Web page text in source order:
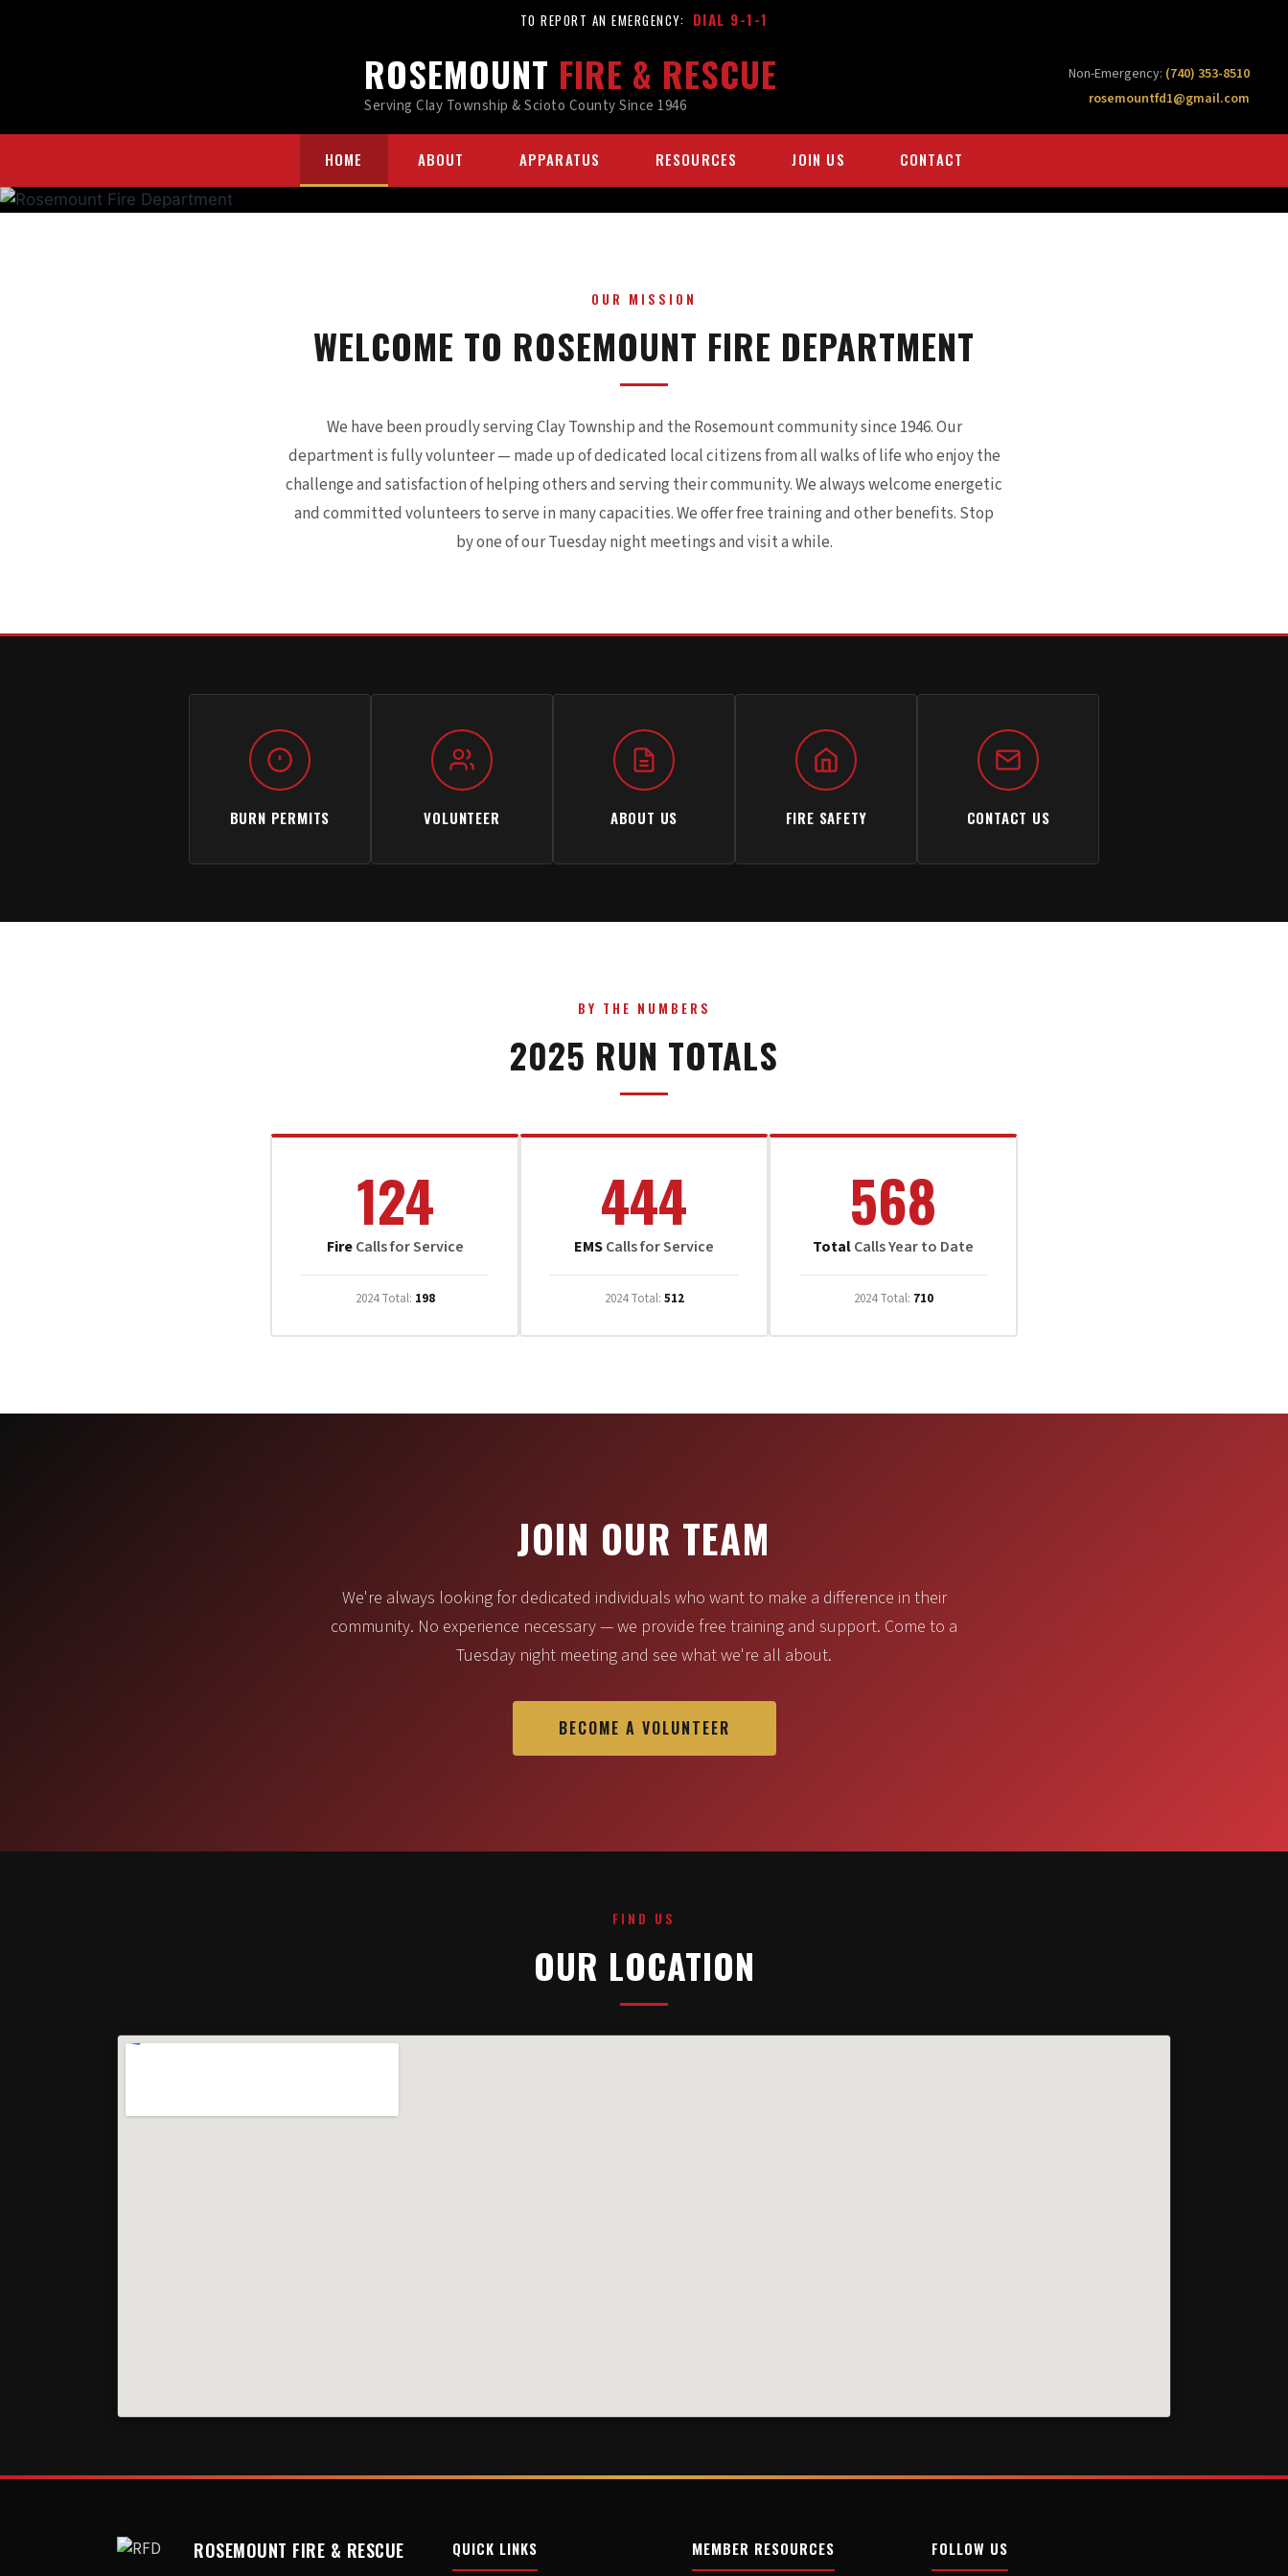
TO REPORT AN EMERGENCY: DIAL 9-1-1
ROSEMOUNT FIRE & RESCUE
Serving Clay Township & Scioto County Since 1946
Non-Emergency: (740) 353-8510
rosemountfd1@gmail.com
HOME ABOUT APPARATUS RESOURCES JOIN US CONTACT
OUR MISSION
WELCOME TO ROSEMOUNT FIRE DEPARTMENT
We have been proudly serving Clay Township and the Rosemount community since 1946. Our
department is fully volunteer — made up of dedicated local citizens from all walks of life who enjoy the
challenge and satisfaction of helping others and serving their community. We always welcome energetic
and committed volunteers to serve in many capacities. We offer free training and other benefits. Stop
by one of our Tuesday night meetings and visit a while.
BURN PERMITS VOLUNTEER ABOUT US FIRE SAFETY CONTACT US
BY THE NUMBERS
2025 RUN TOTALS
124
FireCalls for Service
2024 Total: 198
444
EMSCalls for Service
2024 Total: 512
568
TotalCalls Year to Date
2024 Total: 710
JOIN OUR TEAM
We're always looking for dedicated individuals who want to make a difference in their
community. No experience necessary — we provide free training and support. Come to a
Tuesday night meeting and see what we're all about.
BECOME A VOLUNTEER
FIND US
OUR LOCATION
ROSEMOUNT FIRE & RESCUE QUICK LINKS MEMBER RESOURCES FOLLOW US